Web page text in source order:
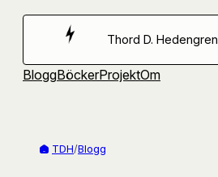
Hoppa
Thord D. Hedengren
BloggBöckerProjektOm
TDH/Blogg